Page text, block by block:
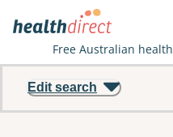
Free Australian
Edit search